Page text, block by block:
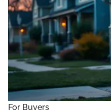
For Buyers